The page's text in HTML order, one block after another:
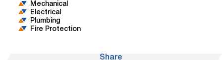
Mechanical
Electrical
Plumbing
Fire Protection
Share